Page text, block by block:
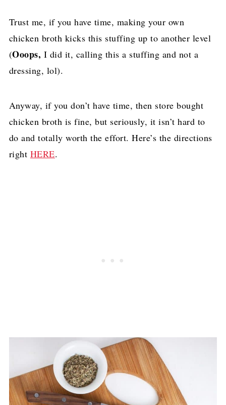
Trust me, if you have time, making your own
chicken broth kicks this stuffing up to another level
(Ooops, I did it, calling this a stuffing and not a
dressing, lol).
Anyway, if you don’t have time, then store bought
chicken broth is fine, but seriously, it isn’t hard to
do and totally worth the effort. Here’s the directions
right HERE.